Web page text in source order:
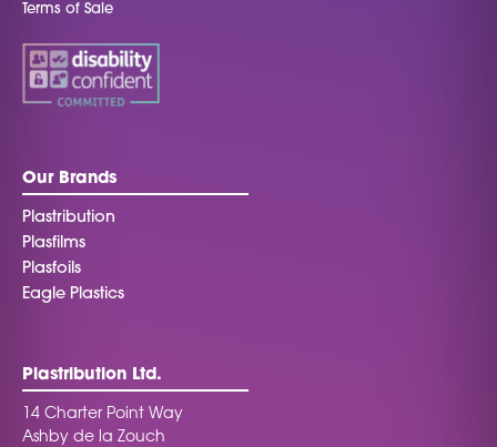
Terms of Sale
Our Brands
Plastribution
Plasfilms
Plasfoils
Eagle Plastics
Plastribution Ltd.
14 Charter Point Way
Ashby de la Zouch